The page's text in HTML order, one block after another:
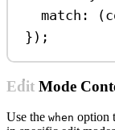
match : (
});
Edit Mode
Use the when option